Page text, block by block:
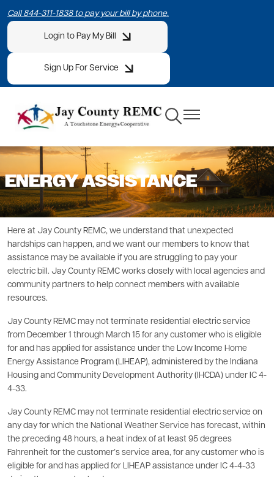
Skip
content
Call 844-311-1838 to pay your bill by phone.
Login to Pay My Bill
Sign Up For Service
Toggle
Navigation
Toggle
ENERGY ASSISTANCE
Here at Jay County REMC, we understand that unexpected
hardships can happen, and we want our members to know that
assistance may be available if you are struggling to pay your
electric bill. Jay County REMC works closely with local agencies and
community partners to help connect members with available
resources.
Jay County REMC may not terminate residential electric service
from December 1 through March 15 for any customer who is eligible
for and has applied for assistance under the Low Income Home
Energy Assistance Program (LIHEAP), administered by the Indiana
Housing and Community Development Authority (IHCDA) under IC 4-
4-33.
Jay County REMC may not terminate residential electric service on
any day for which the National Weather Service has forecast, within
the preceding 48 hours, a heat index of at least 95 degrees
Fahrenheit for the customer’s service area, for any customer who is
eligible for and has applied for LIHEAP assistance under IC 4-4-33